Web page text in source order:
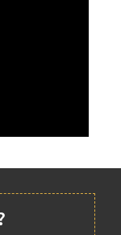
in advance due to